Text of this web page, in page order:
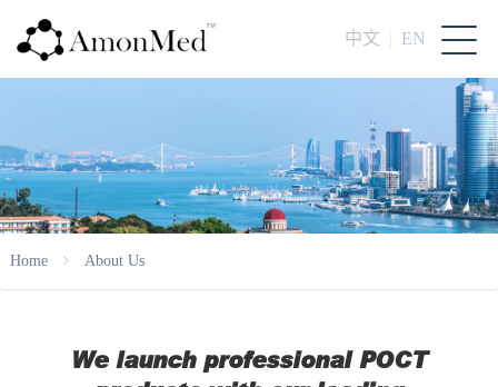
中文 EN
Home About Us
We launch professional POCT